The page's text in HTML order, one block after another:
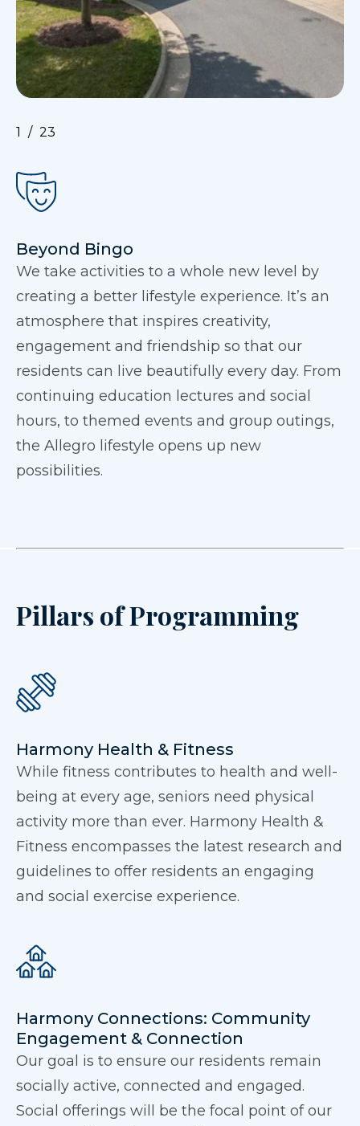
1 23
Beyond Bingo
We take activities to a whole new level by
creating a better lifestyle experience. It’s an
atmosphere that inspires creativity,
engagement and friendship so that our
residents can live beautifully every day. From
continuing education lectures and social
hours, to themed events and group outings,
the Allegro lifestyle opens up new
possibilities.
Pillars of Programming
Harmony Health & Fitness
While fitness contributes to health and well-
being at every age, seniors need physical
activity more than ever. Harmony Health &
Fitness encompasses the latest research and
guidelines to offer residents an engaging
and social exercise experience.
Harmony Connections: Community
Engagement & Connection
Our goal is to ensure our residents remain
socially active, connected and engaged.
Social offerings will be the focal point of our